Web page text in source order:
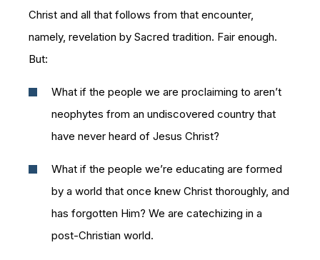
Christ and all that follows from that encounter,
namely, revelation by Sacred tradition. Fair enough.
But:
What if the people we are proclaiming to aren’t
neophytes from an undiscovered country that
have never heard of Jesus Christ?
What if the people we’re educating are formed
by a world that once knew Christ thoroughly, and
has forgotten Him? We are catechizing in a
post-Christian world.